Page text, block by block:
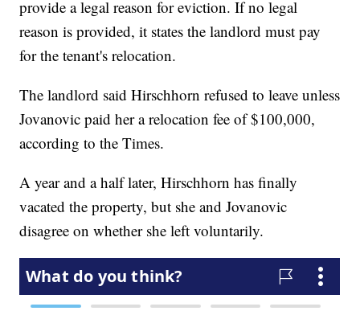
provide a legal reason for eviction. If no legal
reason is provided, it states the landlord must pay
for the tenant's relocation.
The landlord said Hirschhorn refused to leave unless
Jovanovic paid her a relocation fee of $100,000,
according to the Times.
A year and a half later, Hirschhorn has finally
vacated the property, but she and Jovanovic
disagree on whether she left voluntarily.